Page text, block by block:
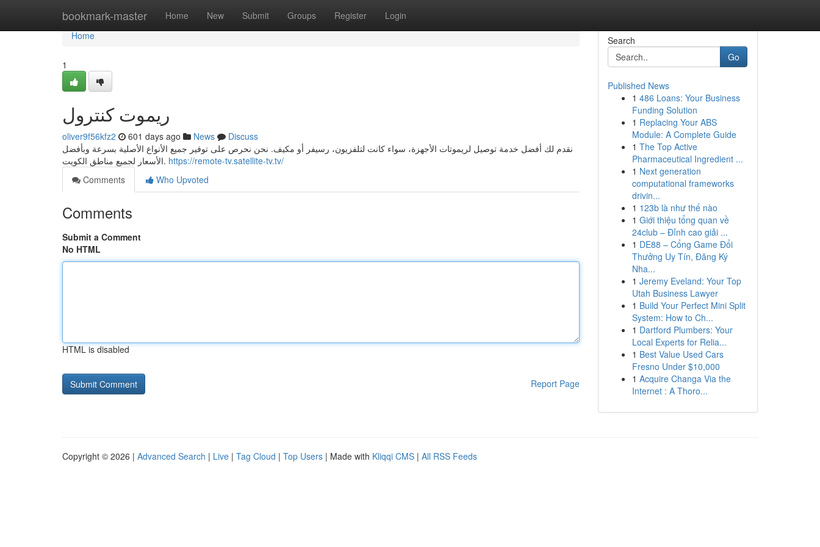
bookmark-master Home New Submit Groups Register Login
Home
Home
1
ريموت كنترول
oliver9f56kfz2 601 days ago News
Discuss
نقدم لك أفضل خدمة توصيل لريموتات الأجهزة، سواء كانت لتلفزيون، رسيفر أو مكيف. نحن نحرص على توفير جميع الأنواع الأصلية بسرعة وبأفضل
الأسعار لجميع مناطق الكويت. https://remote-tv.satellite-tv.tv/
Comments
Who Upvoted
Comments
Submit a Comment
No HTML
HTML is disabled
Report Page
Search
Go
Published News
1 486 Loans: Your Business
Funding Solution
1 Replacing Your ABS
Module: A Complete Guide
1 The Top Active
Pharmaceutical Ingredient ...
1 Next generation
computational frameworks
drivin...
1 123b là như thế nào
1 Giới thiệu tổng quan về
24club – Đỉnh cao giải ...
1 DE88 – Cổng Game Đổi
Thưởng Uy Tín, Đăng Ký
Nha...
1 Jeremy Eveland: Your Top
Utah Business Lawyer
1 Build Your Perfect Mini Split
System: How to Ch...
1 Dartford Plumbers: Your
Local Experts for Relia...
1 Best Value Used Cars
Fresno Under $10,000
1 Acquire Changa Via the
Internet : A Thoro...
Copyright © 2026 | Advanced Search | Live | Tag Cloud | Top Users | Made with Kliqqi CMS | All RSS Feeds